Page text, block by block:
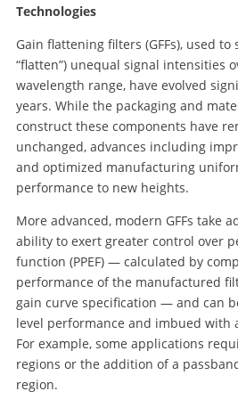
Technologies
Gain flattening filters (GFFs), used to
“flatten”) unequal signal intensities
wavelength range, have evolved
years. While the packaging and
construct these components have
unchanged, advances including
and optimized manufacturing
performance to new heights.
More advanced, modern GFFs take
ability to exert greater control over
function (PPEF) — calculated by
performance of the manufactured
gain curve specification — and can
level performance and imbued
For example, some applications
regions or the addition of a
region.